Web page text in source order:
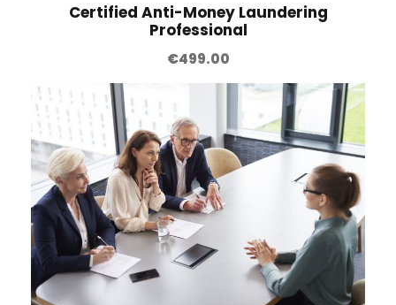
Certified Anti-Money Laundering
Professional
€499.00